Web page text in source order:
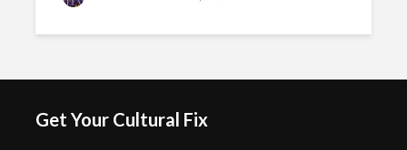
Get Your Cultural Fix